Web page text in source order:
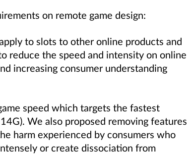
on remote game design:
to slots to other online products and
reduce the speed and intensity on online
increasing consumer understanding
speed which targets the fastest
We also proposed removing features
harm experienced by consumers who
or create dissociation from